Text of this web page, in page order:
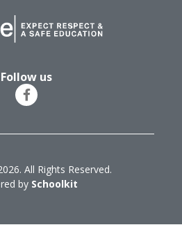
Follow us
All Rights Reserved.
by Schoolkit